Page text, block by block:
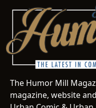
The Humor Mill
magazine, website